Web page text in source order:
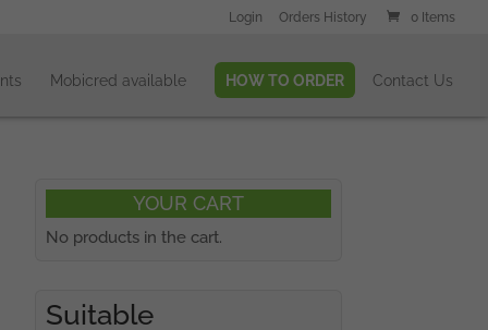
Login Orders History 0 Items
Mobicred available HOW TO ORDER Contact Us
YOUR CART
No products in the cart.
Suitable